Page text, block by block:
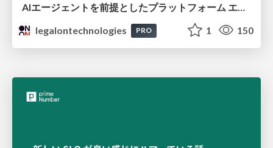
legalontechnologies
PRO 1 150